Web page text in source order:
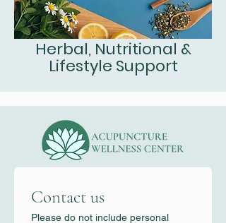
Herbal, Nutritional &
Lifestyle Support
Contact us
Please do not include personal